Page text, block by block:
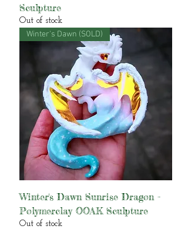
Sculpture
Out of stock
Winter's Dawn (SOLD)
Winter's Dawn Sunrise Dragon -
Polymerclay OOAK Sculpture
Out of stock